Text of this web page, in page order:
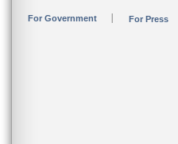
For Government For Press